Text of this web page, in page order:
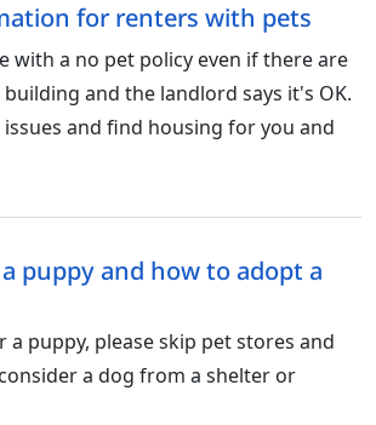
for renters with pets
with a no pet policy even if there are
and the landlord says it's OK.
issues and find housing for you and
puppy and how to adopt a
puppy, please skip pet stores and
a dog from a shelter or